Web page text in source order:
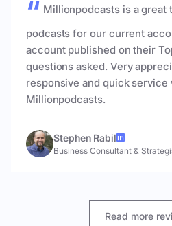
Millionpodcasts is a great
podcasts for our current
account published on their
questions asked. Very
responsive and quick service
Millionpodcasts.
Stephen Rabil
Business Consultant &
Read more